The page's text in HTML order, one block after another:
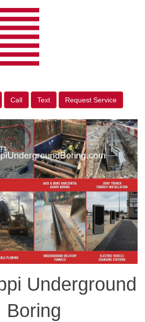
Call Text Request Service
Underground
Boring